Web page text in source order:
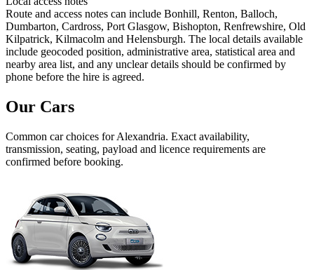
Route and access notes can include Bonhill, Renton, Balloch,
Dumbarton, Cardross, Port Glasgow, Bishopton, Renfrewshire, Old
Kilpatrick, Kilmacolm and Helensburgh. The local details available
include geocoded position, administrative area, statistical area and
nearby area list, and any unclear details should be confirmed by
phone before the hire is agreed.
Our Cars
Common carchoices forAlexandria. Exact availability,
transmission, seating, payload and licence requirements are
confirmed before booking.